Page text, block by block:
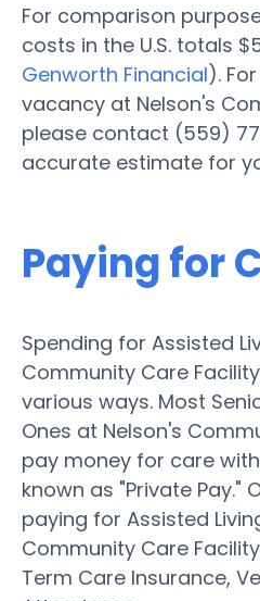
For comparison
costs in the U.S. totals
Genworth Financial).
vacancy at Nelson's
please contact (559)
accurate estimate for
Paying for
Spending for Assisted
Community Care
various ways. Most
Ones at Nelson's
pay money for care
known as "Private Pay."
paying for Assisted
Community Care
Term Care Insurance,